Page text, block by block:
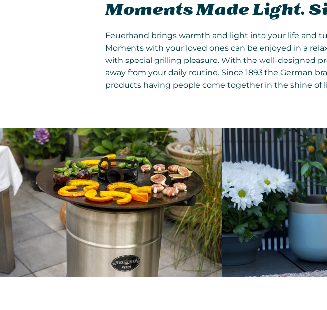
Moments Made Light.
Feuerhand brings warmth and light into your life and
Moments with your loved ones can be enjoyed in a
with special grilling pleasure. With the well-designed
away from your daily routine. Since 1893 the German
products having people come together in the shine of